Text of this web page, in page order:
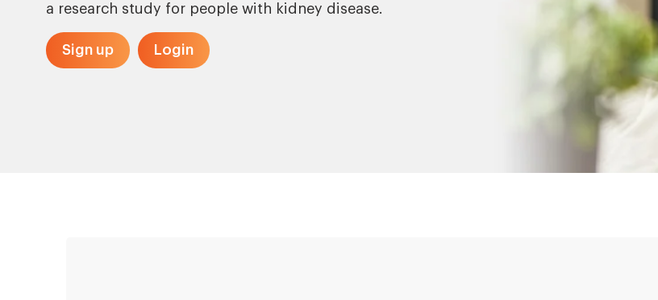
a research study for people with kidney disease.
Sign up Login